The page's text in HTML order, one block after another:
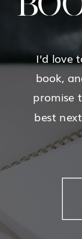
I’d love
book,
promise
best